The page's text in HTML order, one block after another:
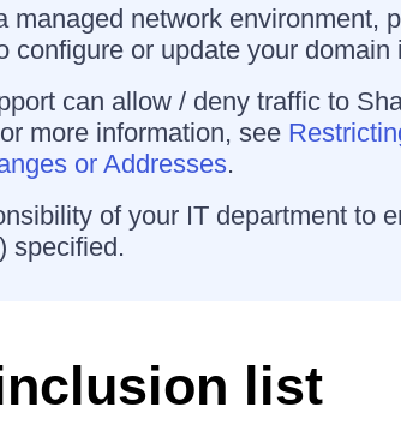
managed network environment,
configure or update your
can allow / deny traffic to
more information, see
or Addresses.
of your IT department to
specified.
list